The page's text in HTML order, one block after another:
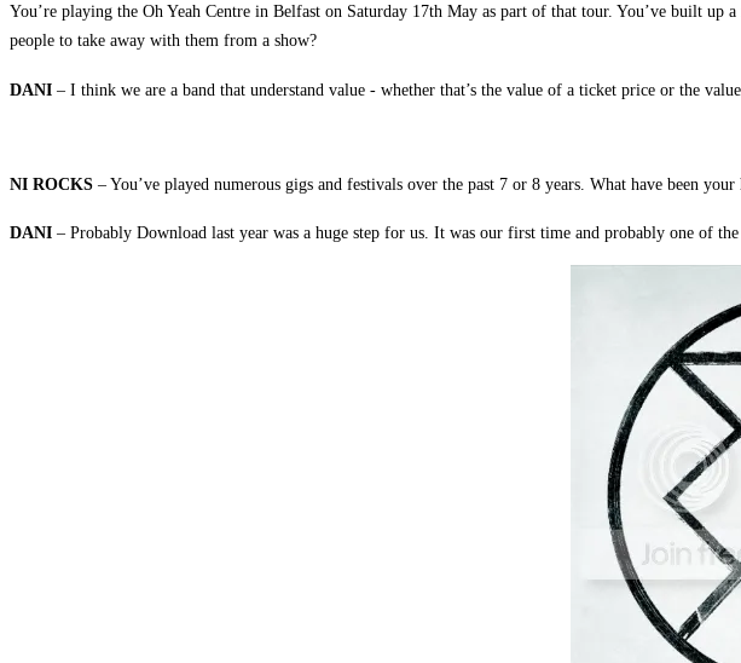
You’re playing the Oh Yeah Centre in Belfast on Saturday 17th May as part of that tour. You’ve built
people to take away with them from a show?
DANI – I think we are a band that understand value - whether that’s the value of a ticket price or the
NI ROCKS – You’ve played numerous gigs and festivals over the past 7 or 8 years. What have been
DANI – Probably Download last year was a huge step for us. It was our first time and probably one of